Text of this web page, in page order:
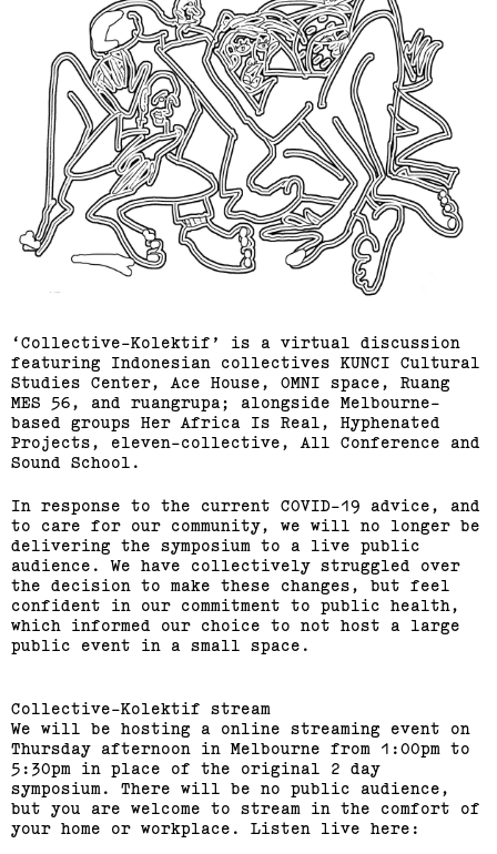
‘Collective-Kolektif’ is a virtual discussion
featuring Indonesian collectives KUNCI Cultural
Studies Center, Ace House, OMNI space, Ruang
MES 56, and ruangrupa; alongside Melbourne-
based groups Her Africa Is Real, Hyphenated
Projects, eleven-collective, All Conference and
Sound School.
In response to the current COVID-19 advice, and
to care for our community, we will no longer be
delivering the symposium to a live public
audience. We have collectively struggled over
the decision to make these changes, but feel
confident in our commitment to public health,
which informed our choice to not host a large
public event in a small space.
Collective-Kolektif stream
We will be hosting a online streaming event on
Thursday afternoon in Melbourne from 1:00pm to
5:30pm in place of the original 2 day
symposium. There will be no public audience,
but you are welcome to stream in the comfort of
your home or workplace. Listen live here: